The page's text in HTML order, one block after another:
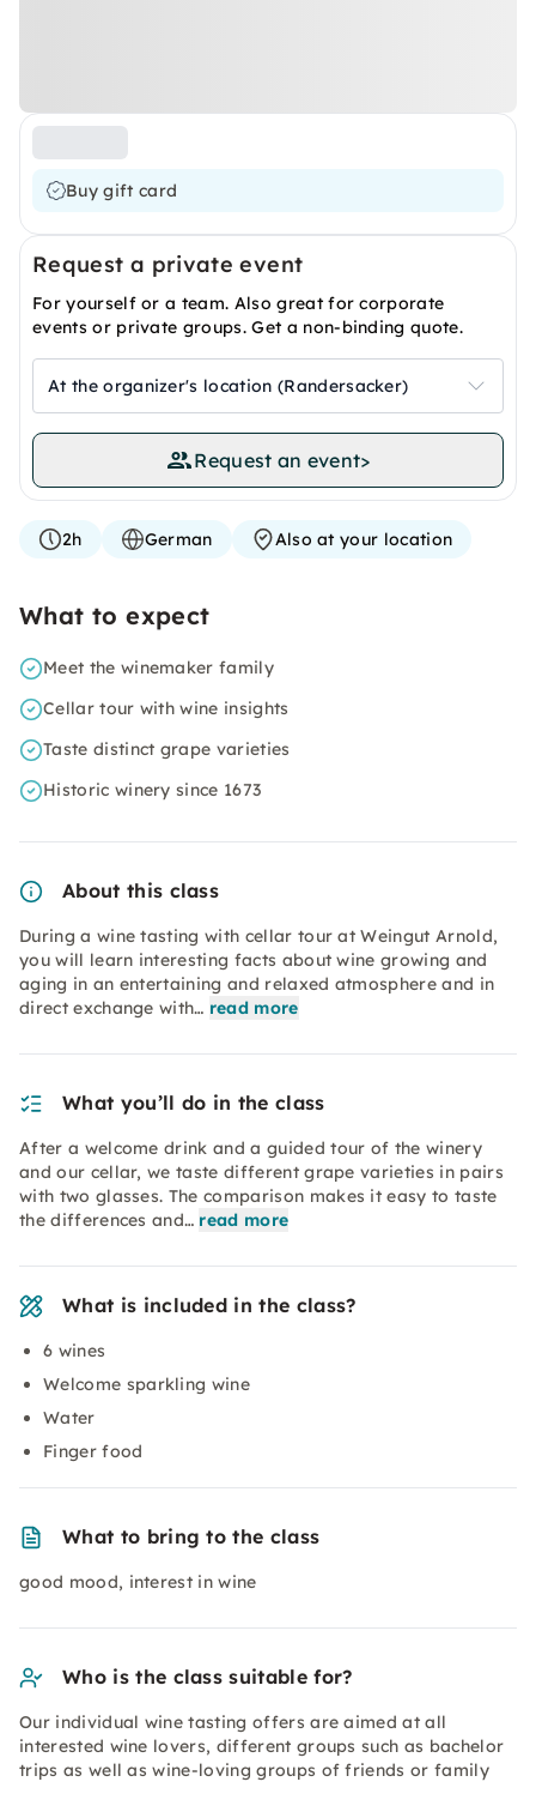
Buy gift card
Request a private event
For yourself or a team. Also great for corporate
events or private groups. Get a non-binding quote.
At the organizer's location (Randersacker)
Request an event>
2h German Also at your location
What to expect
Meet the winemaker family
Cellar tour with wine insights
Taste distinct grape varieties
Historic winery since 1673
About this class
During a wine tasting with cellar tour at Weingut Arnold,
you will learn interesting facts about wine growing and
aging in an entertaining and relaxed atmosphere and in
direct exchange with… read more
What you’ll do in the class
After a welcome drink and a guided tour of the winery
and our cellar, we taste different grape varieties in pairs
with two glasses. The comparison makes it easy to taste
the differences and… read more
What is included in the class?
6 wines
Welcome sparkling wine
Water
Finger food
What to bring to the class
good mood, interest in wine
Who is the class suitable for?
Our individual wine tasting offers are aimed at all
interested wine lovers, different groups such as bachelor
trips as well as wine-loving groups of friends or family